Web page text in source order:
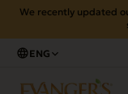
We recently updated
ENG